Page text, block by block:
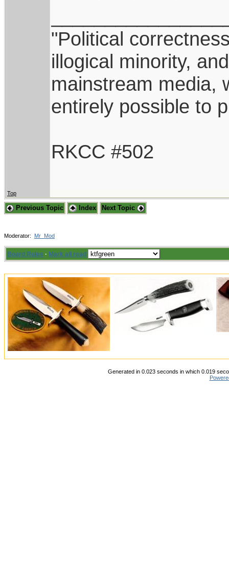
"Political
illogical minority,
mainstream media,
entirely possible to
RKCC #502
Top
Previous Topic Index Next Topic
Moderator: Mr_Mod
Board Rules · Mark all read
Generated in 0.023 seconds in which 0.019